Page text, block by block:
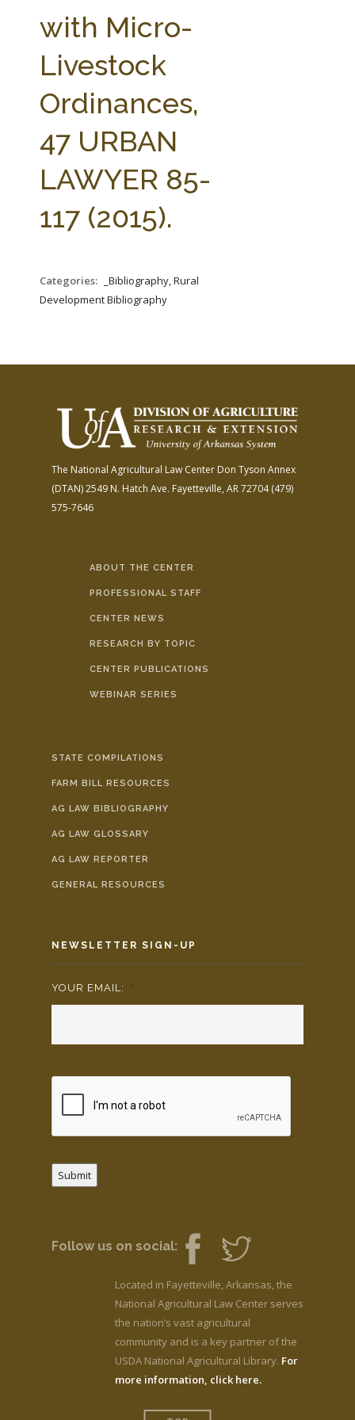
AG LAW BIBLIOGRAPHY
with Micro-
Livestock
Ordinances,
47 URBAN
LAWYER 85-
117 (2015).
Categories:
_Bibliography, Rural
Development Bibliography
The National Agricultural Law Center Don Tyson Annex
(DTAN)2549 N. Hatch Ave. Fayetteville, AR 72704(479)
575-7646
ABOUT THE CENTER
PROFESSIONAL STAFF
CENTER NEWS
RESEARCH BY TOPIC
CENTER PUBLICATIONS
WEBINAR SERIES
STATE COMPILATIONS
FARM BILL RESOURCES
AG LAW BIBLIOGRAPHY
AG LAW GLOSSARY
AG LAW REPORTER
GENERAL RESOURCES
NEWSLETTER SIGN-UP
YOUR EMAIL: *
Submit
Follow us on social:
Located in Fayetteville, Arkansas, the
National Agricultural Law Center serves
the nation’s vast agricultural
community and is a key partner of the
USDA National Agricultural Library. For
more information, click here.